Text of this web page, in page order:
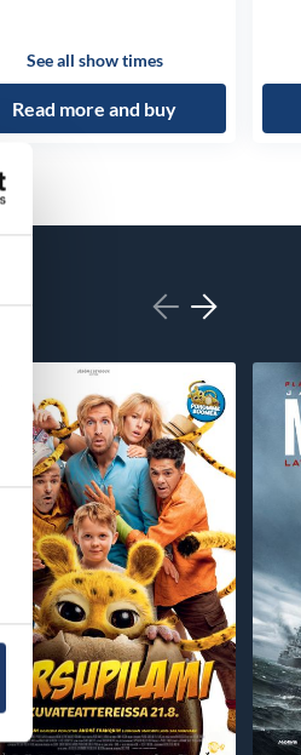
See all show times
Read more and buy